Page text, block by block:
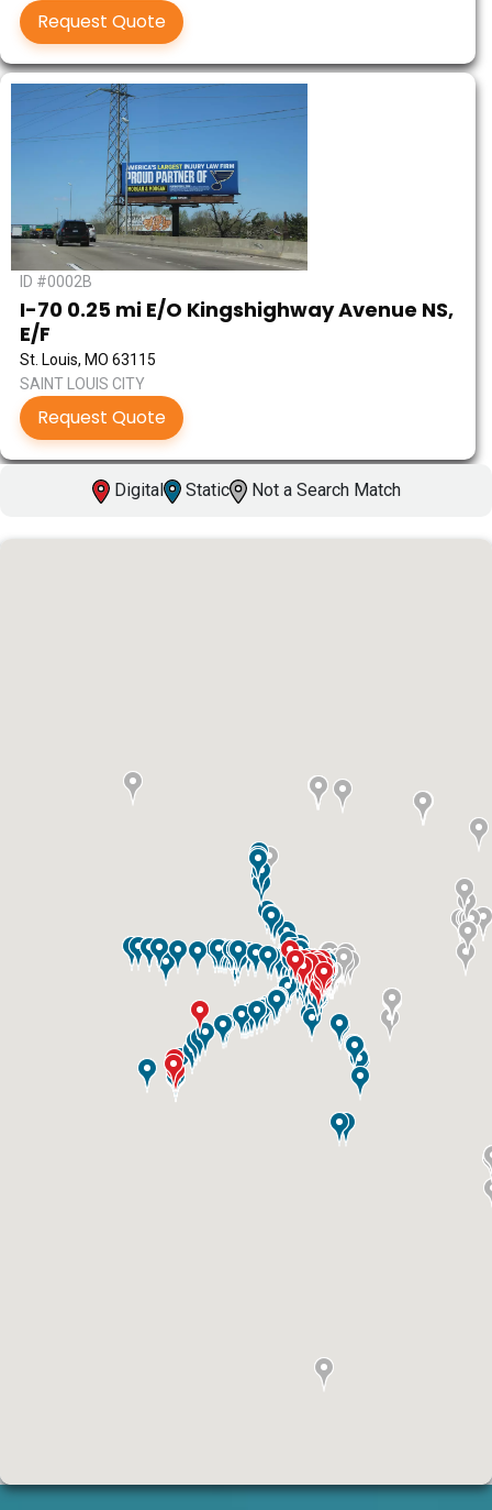
Request Quote
ID #0002B
I-70 0.25 mi E/O Kingshighway Avenue NS,
E/F
St. Louis, MO 63115
SAINT LOUIS CITY
Request Quote
I-70 0.3 mi W/O intersection with Airport
I-44 0.9 mi W/O I-270 Overpass NS, W/F
Digital Static Not a Search Match